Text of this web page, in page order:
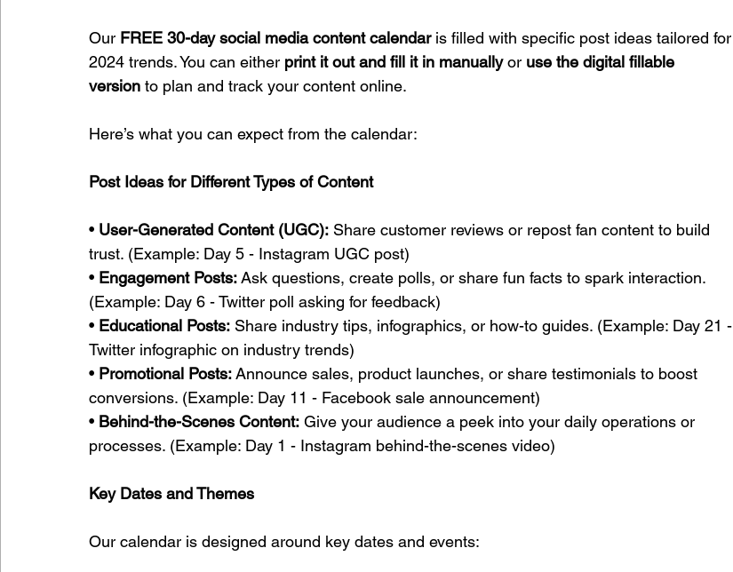
Our FREE 30-day social media content calendar is filled with specific post ideas tailored for
2024 trends. You can either print it out and fill it in manually or use the digital fillable
version to plan and track your content online.
Here’s what you can expect from the calendar:
Post Ideas for Different Types of Content
• User-Generated Content (UGC): Share customer reviews or repost fan content to build
trust. (Example: Day 5 - Instagram UGC post)
• Engagement Posts: Ask questions, create polls, or share fun facts to spark interaction.
(Example: Day 6 - Twitter poll asking for feedback)
• Educational Posts: Share industry tips, infographics, or how-to guides. (Example: Day 21 -
Twitter infographic on industry trends)
• Promotional Posts: Announce sales, product launches, or share testimonials to boost
conversions. (Example: Day 11 - Facebook sale announcement)
• Behind-the-Scenes Content: Give your audience a peek into your daily operations or
processes. (Example: Day 1 - Instagram behind-the-scenes video)
Key Dates and Themes
Our calendar is designed around key dates and events: